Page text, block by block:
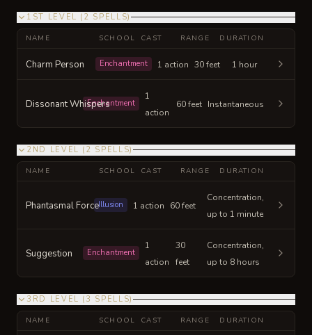
1ST LEVEL ( 2 SPELLS)
NAME SCHOOL CAST RANGE DURATION
Charm Person Enchantment 1 action 30 feet 1 hour
Dissonant WhispersEnchantment
1
action
60 feet Instantaneous
2ND LEVEL ( 2 SPELLS)
NAME SCHOOL CAST RANGE DURATION
Phantasmal ForceIllusion 1 action 60 feet
Concentration,
up to 1 minute
Suggestion Enchantment
1
action
30
feet
Concentration,
up to 8 hours
3RD LEVEL ( 3 SPELLS)
NAME SCHOOL CAST RANGE DURATION